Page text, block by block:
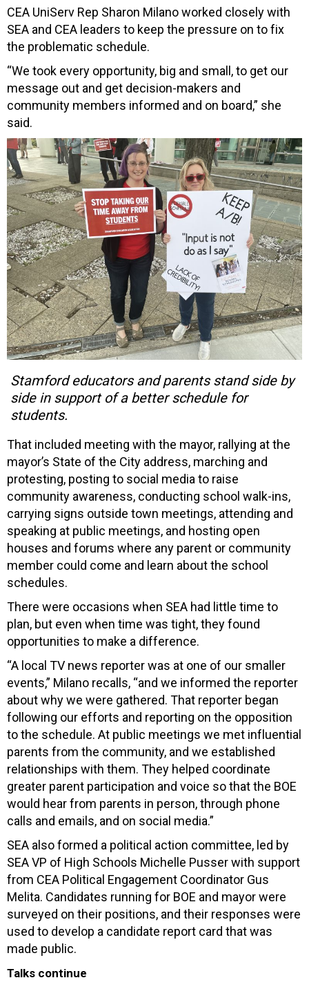
CEA UniServ Rep Sharon Milano worked closely with
SEA and CEA leaders to keep the pressure on to fix
the problematic schedule.
“We took every opportunity, big and small, to get our
message out and get decision-makers and
community members informed and on board,” she
said.
Stamford educators and parents stand side by
side in support of a better schedule for
students.
That included meeting with the mayor, rallying at the
mayor’s State of the City address, marching and
protesting, posting to social media to raise
community awareness, conducting school walk-ins,
carrying signs outside town meetings, attending and
speaking at public meetings, and hosting open
houses and forums where any parent or community
member could come and learn about the school
schedules.
There were occasions when SEA had little time to
plan, but even when time was tight, they found
opportunities to make a difference.
“A local TV news reporter was at one of our smaller
events,” Milano recalls, “and we informed the reporter
about why we were gathered. That reporter began
following our efforts and reporting on the opposition
to the schedule. At public meetings we met influential
parents from the community, and we established
relationships with them. They helped coordinate
greater parent participation and voice so that the BOE
would hear from parents in person, through phone
calls and emails, and on social media.”
SEA also formed a political action committee, led by
SEA VP of High Schools Michelle Pusser with support
from CEA Political Engagement Coordinator Gus
Melita. Candidates running for BOE and mayor were
surveyed on their positions, and their responses were
used to develop a candidate report card that was
made public.
Talks continue